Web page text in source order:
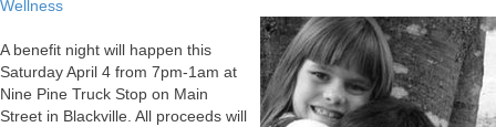
Wellness
A benefit night will happen this
Saturday April 4 from 7pm-1am at
Nine Pine Truck Stop on Main
Street in Blackville. All proceeds will